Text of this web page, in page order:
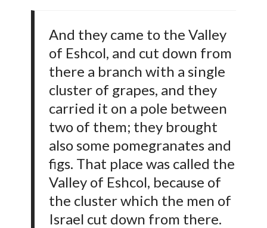
And they came to the Valley
of Eshcol, and cut down from
there a branch with a single
cluster of grapes, and they
carried it on a pole between
two of them; they brought
also some pomegranates and
figs. That place was called the
Valley of Eshcol, because of
the cluster which the men of
Israel cut down from there.